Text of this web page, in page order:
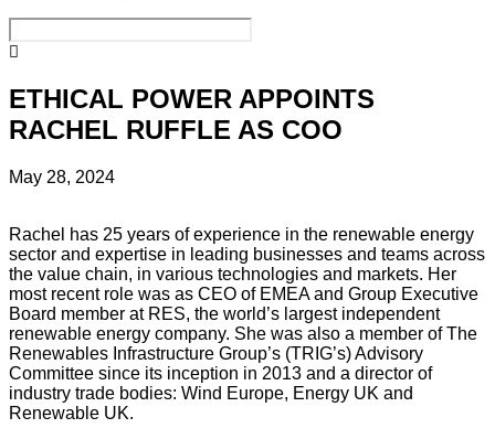
ETHICAL POWER APPOINTS
RACHEL RUFFLE AS COO
May 28, 2024
Rachel has 25 years of experience in the renewable energy
sector and expertise in leading businesses and teams across
the value chain, in various technologies and markets. Her
most recent role was as CEO of EMEA and Group Executive
Board member at RES, the world’s largest independent
renewable energy company. She was also a member of The
Renewables Infrastructure Group’s (TRIG’s) Advisory
Committee since its inception in 2013 and a director of
industry trade bodies: Wind Europe, Energy UK and
Renewable UK.